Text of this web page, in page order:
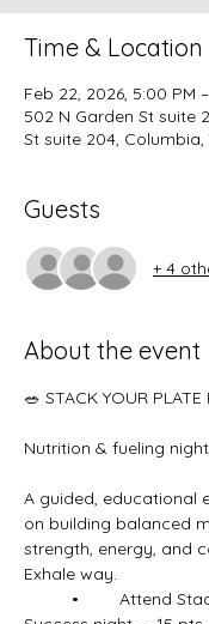
Time & Location
Feb 22, 2026, 5:00 PM
502 N Garden St suite
St suite 204, Columbia,
Guests
+ 4
About the event
🥗 STACK YOUR PLATE
Nutrition & fueling
A guided, educational
on building balanced
strength, energy, and
Exhale way.